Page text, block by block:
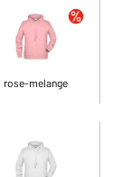
rose-melange